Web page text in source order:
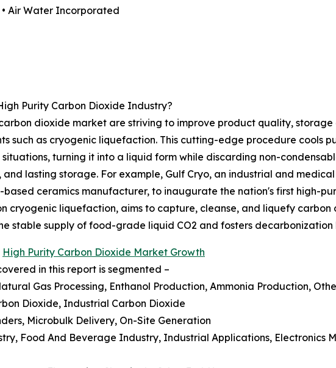
• Air Water Incorporated
Purity Carbon Dioxide Industry?
dioxide market are striving to improve product quality,
such as cryogenic liquefaction. This cutting-edge procedure cools
turning it into a liquid form while discarding non-
lasting storage. For example, Gulf Cryo, an industrial and
based ceramics manufacturer, to inaugurate the nation's first high-
cryogenic liquefaction, aims to capture, cleanse, and liquefy
stable supply of food-grade liquid CO2 and fosters
High Purity Carbon Dioxide Market Growth
in this report is segmented –
Gas Processing, Enthanol Production, Ammonia Production,
Dioxide, Industrial Carbon Dioxide
Microbulk Delivery, On-Site Generation
Food And Beverage Industry, Industrial Applications, Electronics